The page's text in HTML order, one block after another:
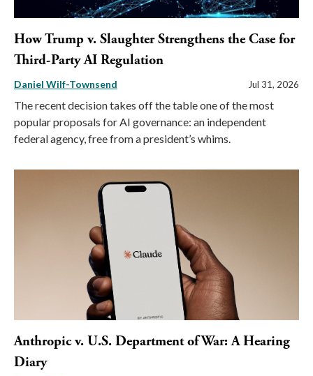
How Trump v. Slaughter Strengthens the Case for
Third-Party AI Regulation
Daniel Wilf-Townsend Jul 31, 2026
The recent decision takes off the table one of the most
popular proposals for AI governance: an independent
federal agency, free from a president’s whims.
Anthropic v. U.S. Department of War: A Hearing
Diary